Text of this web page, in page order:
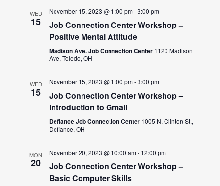
WED
15
November 15, 2023 @ 1:00 pm-3:00 pm
Job Connection Center Workshop –
Positive Mental Attitude
Madison Ave. Job Connection Center 1120 Madison
Ave, Toledo, OH
WED
15
November 15, 2023 @ 1:00 pm-3:00 pm
Job Connection Center Workshop –
Introduction to Gmail
Defiance Job Connection Center 1005 N. Clinton St.,
Defiance, OH
MON
20
November 20, 2023 @ 10:00 am- 12:00 pm
Job Connection Center Workshop –
Basic Computer Skills